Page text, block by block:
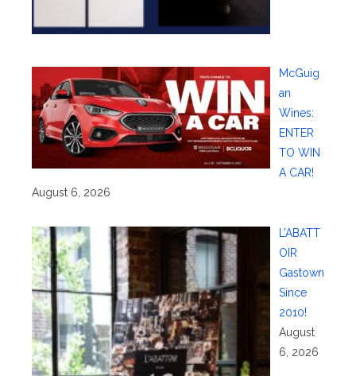
McGuig
an
Wines:
ENTER
TO WIN
A CAR!
August 6, 2026
L’ABATT
OIR
Gastown
Since
2010!
August
6, 2026